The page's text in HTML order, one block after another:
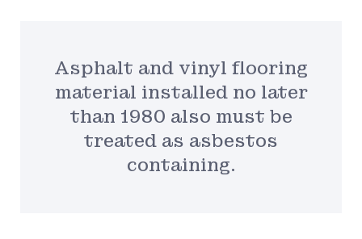
Asphalt and vinyl flooring
material installed no later
than 1980 also must be
treated as asbestos
containing.